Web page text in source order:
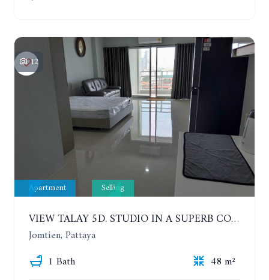
12
Apartment Selling
VIEW TALAY 5D. STUDIO IN A SUPERB CONDOMINIUM IN JOMTIEN. 11TH FLOOR
Jomtien, Pattaya
1 Bath
48 m²